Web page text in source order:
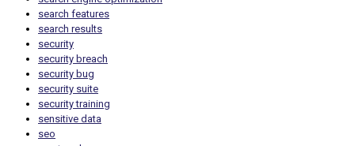
search features
search results
security
security breach
security bug
security suite
security training
sensitive data
seo